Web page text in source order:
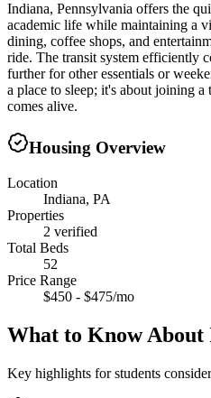
Indiana, Pennsylvania offers the
academic life while maintaining a
dining, coffee shops, and
ride. The transit system efficiently
further for other essentials or
a place to sleep; it's about joining
comes alive.
Housing Overview
Location
Indiana, PA
Properties
2 verified
Total Beds
52
Price Range
$450 - $475/mo
What to Know About
Key highlights for students